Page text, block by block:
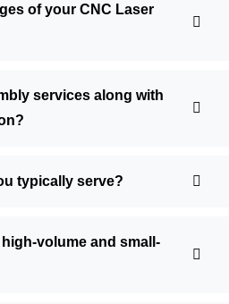
of your CNC Laser
services along with
typically serve?
volume and small-